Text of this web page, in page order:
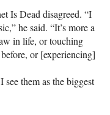
Is Dead disagreed. “I
he said. “It’s more a
in life, or touching
or [experiencing]
see them as the biggest